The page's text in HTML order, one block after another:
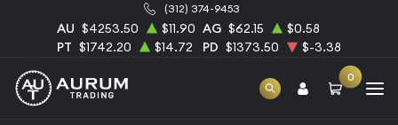
(312) 374-9453
AU $4253.50 $11.90 AG $62.15
$0.58
PT $1742.20 $14.72 PD $1373.50 $-3.38
0